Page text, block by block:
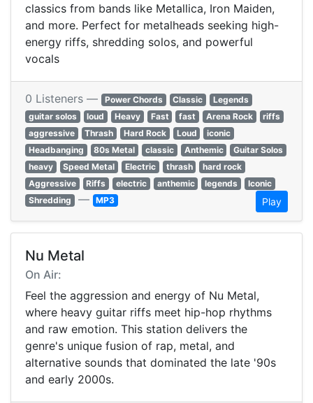
classics from bands like Metallica, Iron Maiden,
and more. Perfect for metalheads seeking high-
energy riffs, shredding solos, and powerful
vocals
0 Listeners — Power Chords Classic
Legends
guitar solos
loud Heavy Fast fast Arena Rock
riffs
aggressive
Thrash Hard Rock Loud
iconic
Headbanging
80s Metal classic Anthemic
Guitar Solos
heavy
Speed Metal Electric thrash
hard rock
Aggressive
Riffs electric anthemic legends
Iconic
Shredding — MP3 Play
Nu Metal
On Air:
Feel the aggression and energy of Nu Metal,
where heavy guitar riffs meet hip-hop rhythms
and raw emotion. This station delivers the
genre's unique fusion of rap, metal, and
alternative sounds that dominated the late '90s
and early 2000s.